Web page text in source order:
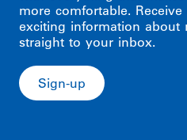
more comfortable.
exciting information about
straight to your inbox.
Sign-up